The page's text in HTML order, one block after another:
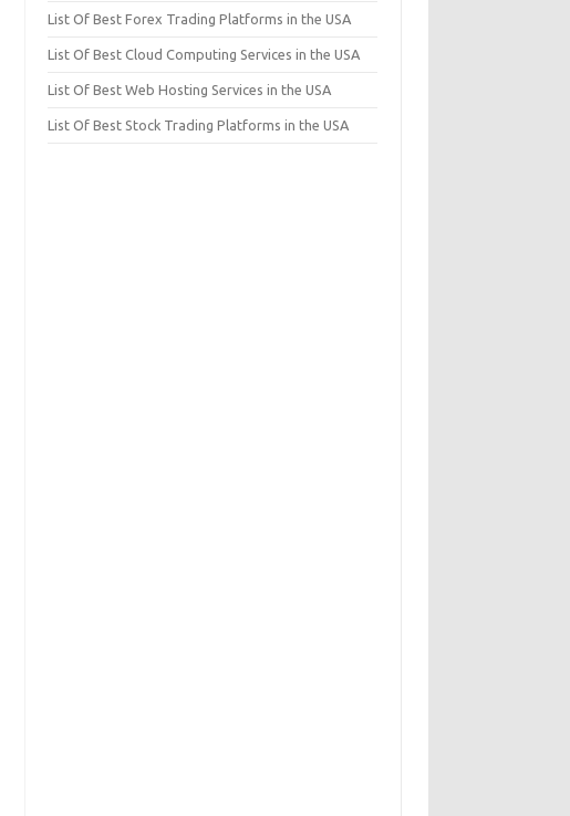
List Of Best Forex Trading Platforms in the USA
List Of Best Cloud Computing Services in the USA
List Of Best Web Hosting Services in the USA
List Of Best Stock Trading Platforms in the USA